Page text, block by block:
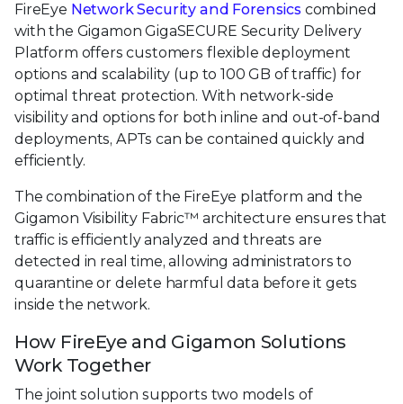
FireEye Network Security and Forensicscombined
with the Gigamon GigaSECURE Security Delivery
Platform offers customers flexible deployment
options and scalability (up to 100 GB of traffic) for
optimal threat protection. With network-side
visibility and options for both inline and out-of-band
deployments, APTs can be contained quickly and
efficiently.
The combination of the FireEye platform and the
Gigamon Visibility Fabric™ architecture ensures that
traffic is efficiently analyzed and threats are
detected in real time, allowing administrators to
quarantine or delete harmful data before it gets
inside the network.
How FireEye and Gigamon Solutions
Work Together
The joint solution supports two models of